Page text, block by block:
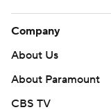
Company
About Us
About Paramount
CBS TV